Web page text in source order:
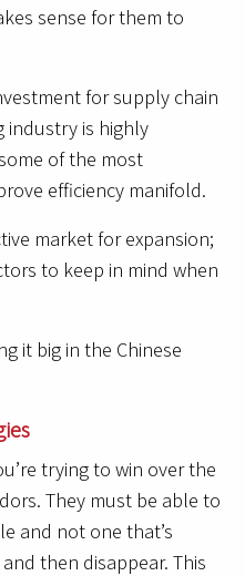
sense for them to
for supply chain
industry is highly
of the most
efficiency manifold.
market for expansion;
to keep in mind when
it big in the Chinese
trying to win over the
They must be able to
and not one that’s
then disappear. This